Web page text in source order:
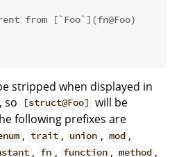
from [`Foo`](fn@Foo)
stripped when displayed in
so
[struct@Foo] will be
following prefixes are
, trait , union , mod ,
, fn , function , method ,